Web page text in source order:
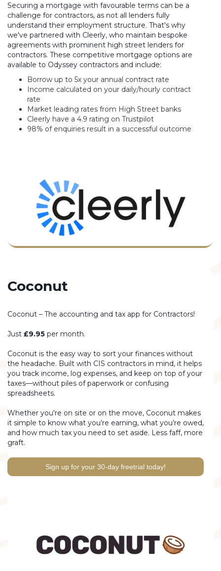
Securing a mortgage with favourable terms can be a
challenge for contractors, as not all lenders fully
understand their employment structure. That's why
we've partnered with Cleerly, who maintain bespoke
agreements with prominent high street lenders for
contractors. These competitive mortgage options are
available to Odyssey contractors and include:
Borrow up to 5x your annual contract rate
Income calculated on your daily/hourly contract
rate
Market leading rates from High Street banks
Cleerly have a 4.9 rating on Trustpilot
98% of enquiries result in a successful outcome
Coconut
Coconut – The accounting and tax app for Contractors!
Just £9.95 per month.
Coconut is the easy way to sort your finances without
the headache. Built with CIS contractors in mind, it helps
you track income, log expenses, and keep on top of your
taxes—without piles of paperwork or confusing
spreadsheets.
Whether you're on site or on the move, Coconut makes
it simple to know what you’re earning, what you’re owed,
and how much tax you need to set aside. Less faff, more
graft.
Sign up for your 30-day freetrial today!